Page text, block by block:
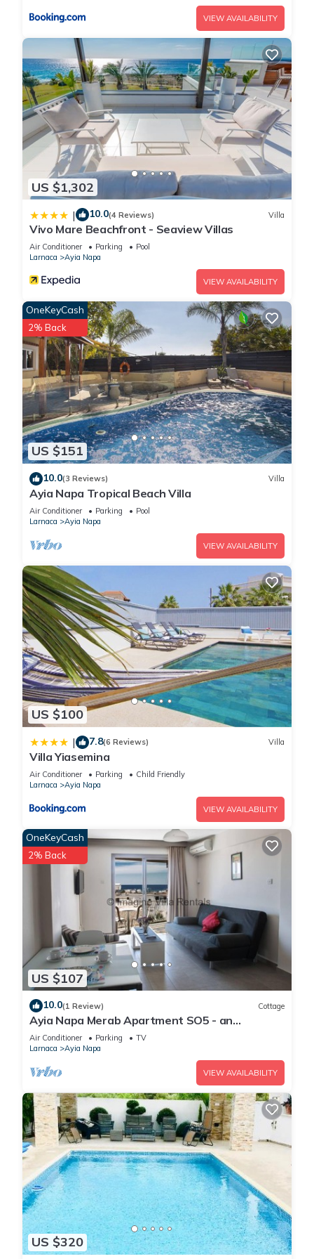
DPS4 Sun & Moon Luxury 4-bedroom Villa with Private Pool,
in Vibrant Ayia Napa has 4 Bedrooms , 4 Bathrooms, and max
occupancy of 8 people. The minimum rental for this property is
1 nights, but this can change depending on the season you
plan on staying. Previous guests have given good rated it,
and VRBO labeled it a top-rated Villa because of the
excellent services rendered by the owner or manager of this
Villa, and has consistently provided great experiences for
their guests. Most families or guests that use it recommend it
to their friends and some of them are repeat guests. Villa has
a friendly neighborhood, and the Ayia Napa has interesting
places to visit. If you want to learn more about the Villa in
Ayia Napa, such as places to visit and things to do nearby,
you can check below to learn more.
VIEW AVAILABILITY
US $1,302
| 10.0(4 Reviews) Villa
Vivo Mare Beachfront - Seaview Villas
Air Conditioner Parking
Pool
Larnaca
Ayia Napa
VIEW AVAILABILITY
US $151
OneKeyCash
2% Back
10.0(3 Reviews) Villa
Ayia Napa Tropical Beach Villa
Air Conditioner Parking
Pool
Larnaca
Ayia Napa
VIEW AVAILABILITY
US $100
| 7.8(6 Reviews) Villa
Villa Yiasemina
Air Conditioner Parking
Child Friendly
Larnaca
Ayia Napa
VIEW AVAILABILITY
US $107
OneKeyCash
2% Back
10.0(1 Review) Cottage
Ayia Napa Merab Apartment SO5 - an
apartment that sleeps 3 guests in 1 bedroom
Air Conditioner Parking
TV
Larnaca
Ayia Napa
VIEW AVAILABILITY
US $320